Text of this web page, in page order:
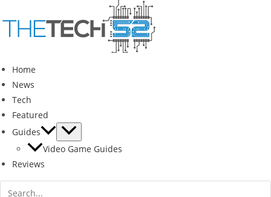
to
content
Home
News
Tech
Featured
Guides
Video Game Guides
Reviews
Search